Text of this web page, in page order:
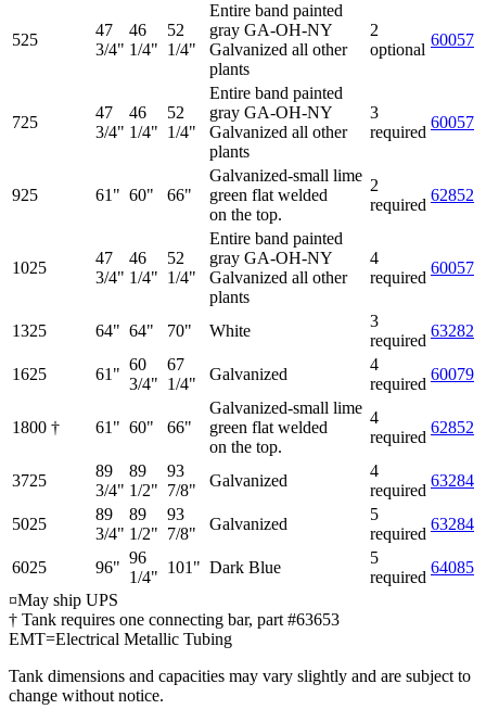
525
47
3/4"
46
1/4"
52
1/4"
Entire band painted
gray GA-OH-NY
Galvanized all other
plants
2
optional
60057
725
47
3/4"
46
1/4"
52
1/4"
Entire band painted
gray GA-OH-NY
Galvanized all other
plants
3
required
60057
925 61" 60" 66"
Galvanized-small lime
green flat welded
on the top.
2
required
62852
1025
47
3/4"
46
1/4"
52
1/4"
Entire band painted
gray GA-OH-NY
Galvanized all other
plants
4
required
60057
1325 64" 64" 70" White
3
required
63282
1625 61"
60
3/4"
67
1/4"
Galvanized
4
required
60079
1800 † 61" 60" 66"
Galvanized-small lime
green flat welded
on the top.
4
required
62852
3725
89
3/4"
89
1/2"
93
7/8"
Galvanized
4
required
63284
5025
89
3/4"
89
1/2"
93
7/8"
Galvanized
5
required
63284
6025 96"
96
1/4"
101" Dark Blue
5
required
64085
¤May ship UPS
† Tank requires one connecting bar, part #63653
EMT=Electrical Metallic Tubing
Tank dimensions and capacities may vary slightly and are subject to
change without notice.